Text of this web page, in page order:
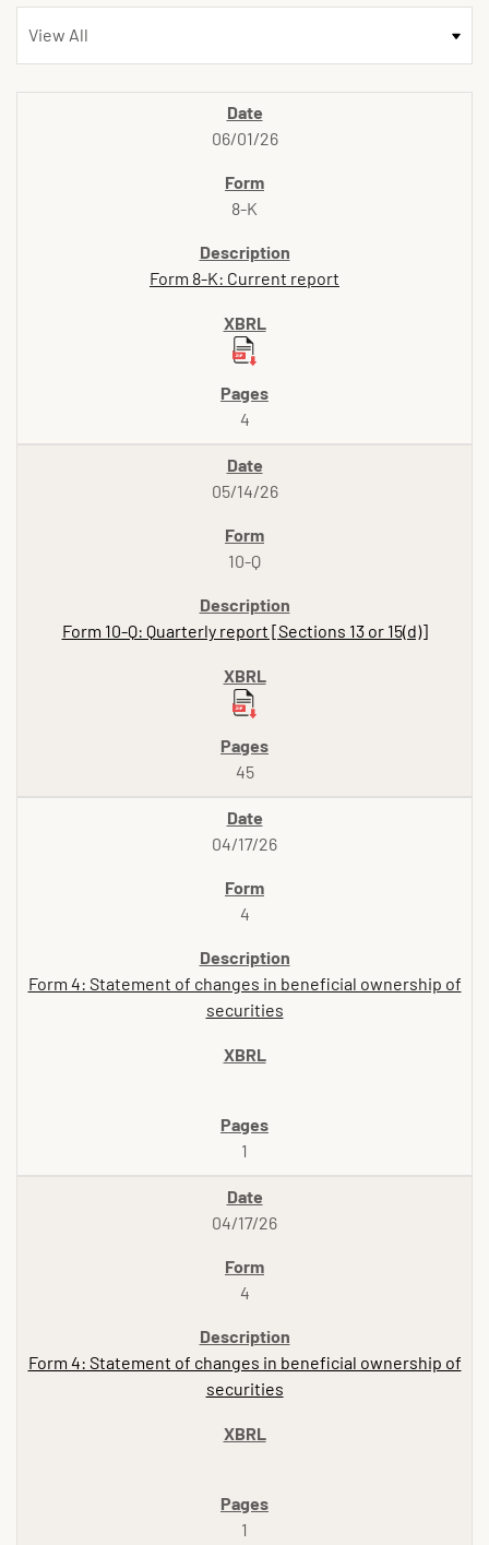
06/01/26
8-K
Form 8-K: Current report
4
05/14/26
10-Q
Form 10-Q: Quarterly report [Sections 13 or 15(d)]
45
04/17/26
4
Form 4: Statement of changes in beneficial ownership of
securities
1
04/17/26
4
Form 4: Statement of changes in beneficial ownership of
securities
1